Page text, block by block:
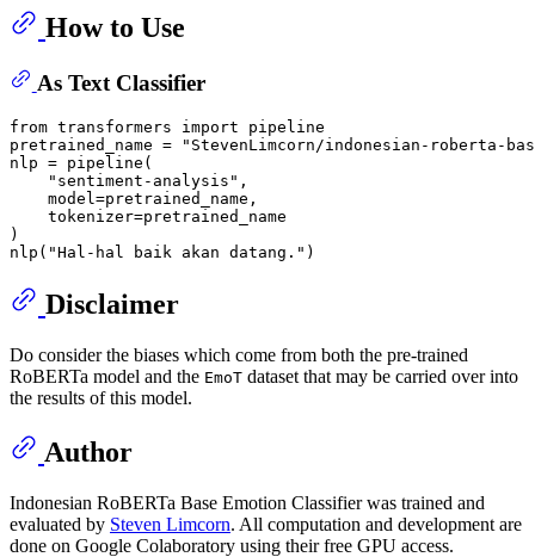
How to Use
As Text Classifier
from transformers import pipeline
pretrained_name =
"StevenLimcorn/indonesian-roberta-
nlp = pipeline(
"sentiment-analysis" ,
    model=pretrained_name,
    tokenizer=pretrained_name
)
nlp( "Hal-hal baik akan datang."
Disclaimer
Do consider the biases which come from both the pre-trained
RoBERTa model and the EmoT dataset that may be carried over into
the results of this model.
Author
Indonesian RoBERTa Base Emotion Classifier was trained and
evaluated by Steven Limcorn. All computation and development are
done on Google Colaboratory using their free GPU access.